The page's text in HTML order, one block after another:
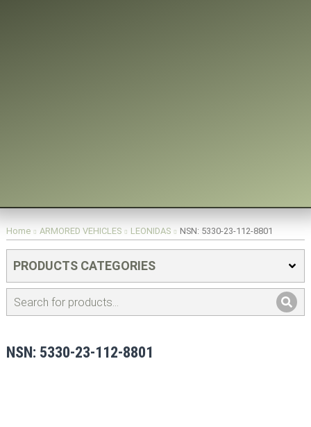
You are here:
Home ARMORED VEHICLES LEONIDAS NSN: 5330-23-112-8801
PRODUCTS CATEGORIES
NSN: 5330-23-112-8801